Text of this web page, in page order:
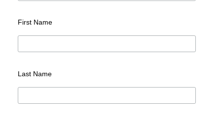
First Name
Last Name